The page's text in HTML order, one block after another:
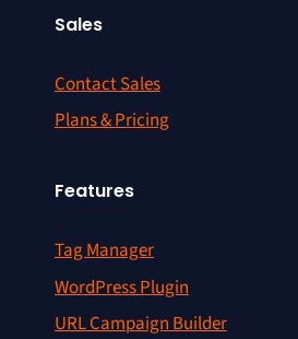
Sales
Contact Sales
Plans & Pricing
Features
Tag Manager
WordPress Plugin
URL Campaign Builder